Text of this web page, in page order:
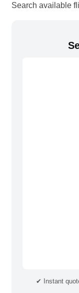
Search available
✔ Instant